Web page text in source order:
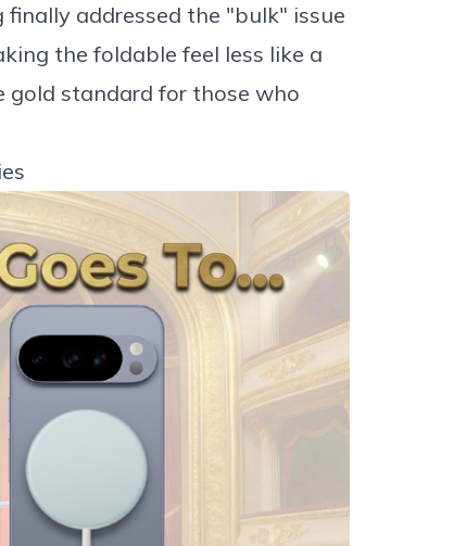
addressed the "bulk" issue
the foldable feel less like a
gold standard for those who